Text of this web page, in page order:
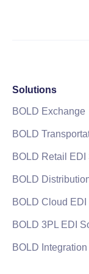
Solutions
BOLD Exchange
BOLD
BOLD Retail
BOLD
BOLD Cloud
BOLD 3PL EDI
BOLD